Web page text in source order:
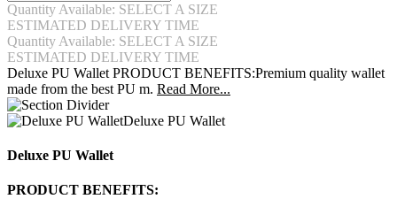
Quantity Available: SELECT A SIZE
ESTIMATED DELIVERY TIME
Quantity Available: SELECT A SIZE
ESTIMATED DELIVERY TIME
Deluxe PU Wallet PRODUCT BENEFITS:Premium quality wallet
made from the best PU m. Read More...
Deluxe PU Wallet
Deluxe PU Wallet
PRODUCT BENEFITS: